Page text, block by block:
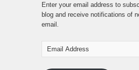
Enter your email address to
blog and receive notifications of
email.
Email
Address